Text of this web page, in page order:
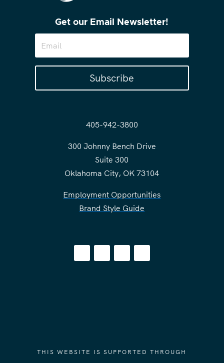
Get our Email Newsletter!
Subscribe
405-942-3800
300 Johnny Bench Drive
Suite 300
Oklahoma City, OK 73104
Employment Opportunities
Brand Style Guide
THIS WEBSITE IS SUPPORTED THROUGH